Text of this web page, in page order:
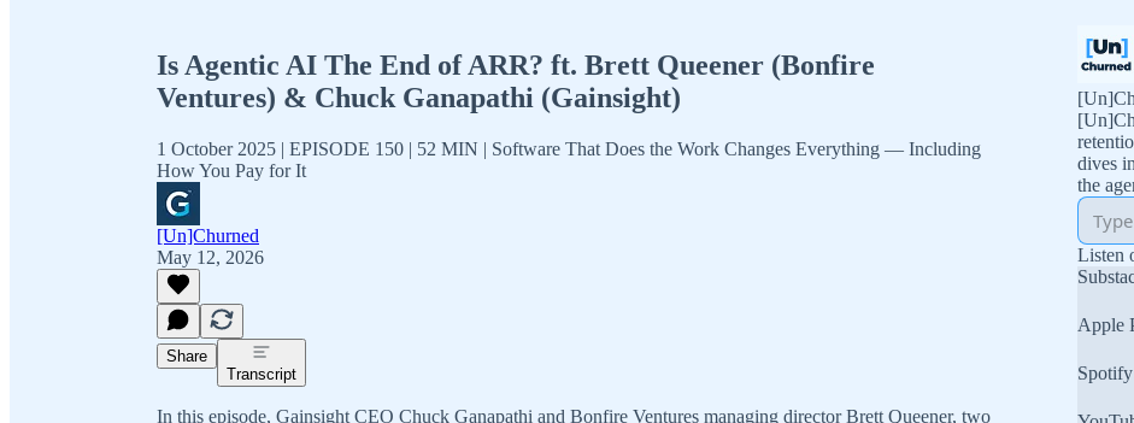
Is Agentic AI The End of ARR? ft. Brett Queener (Bonfire
Ventures) & Chuck Ganapathi (Gainsight)
1 October 2025 | EPISODE 150 | 52 MIN | Software That Does the Work Changes Everything — Including
How You Pay for It
[Un]Churned
May 12, 2026
Share
Transcript
In this episode, Gainsight CEO Chuck Ganapathi and Bonfire Ventures managing director Brett Queener, two
dives
the
Listen
Apple
Spotify